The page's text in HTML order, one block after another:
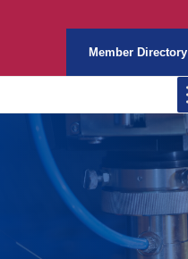
Member Directory